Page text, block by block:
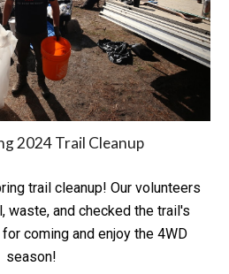
2024 Trail Cleanup
trail cleanup! Our volunteers
waste, and checked the trail's
coming and enjoy the 4WD
season!